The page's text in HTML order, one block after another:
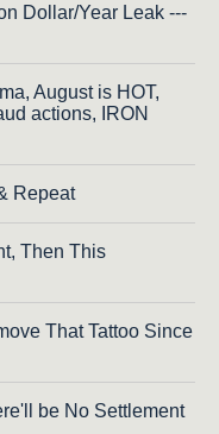
Dollar/Year Leak ---
August is HOT,
actions, IRON
Repeat
Then This
That Tattoo Since
be No Settlement